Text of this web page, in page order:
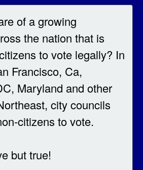
of a growing
the nation that is
to vote legally? In
Francisco, Ca,
Maryland and other
city councils
citizens to vote.
but true!